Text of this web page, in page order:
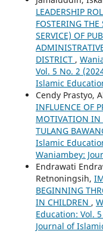
LEADERSHIP
FOSTERING THE
SERVICE) OF
DISTRICT ,
Vol. 5 No. 2
Islamic
Cendy Prastyo,
INFLUENCE OF
MOTIVATION IN
TULANG
Islamic
Waniambey:
Endrawati
Retnoningsih,
BEGINNING
IN CHILDREN ,
Education: Vol.
Journal of